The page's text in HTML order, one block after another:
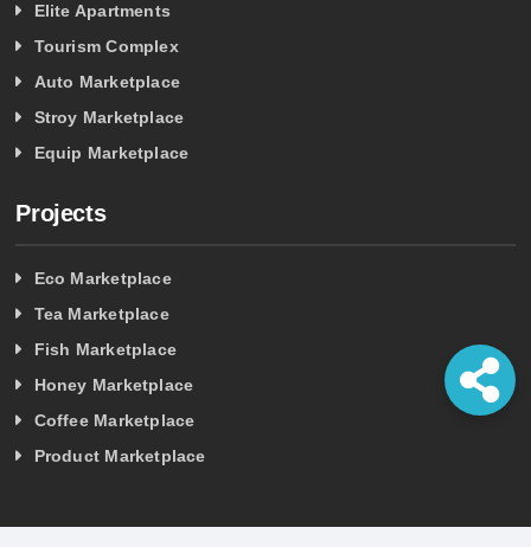
Elite Apartments
Tourism Complex
Auto Marketplace
Stroy Marketplace
Equip Marketplace
Projects
Eco Marketplace
Tea Marketplace
Fish Marketplace
Honey Marketplace
Coffee Marketplace
Product Marketplace